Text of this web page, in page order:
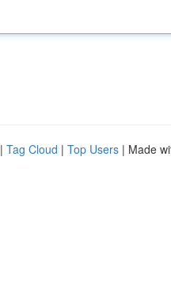
| Tag Cloud | Top Users | Made